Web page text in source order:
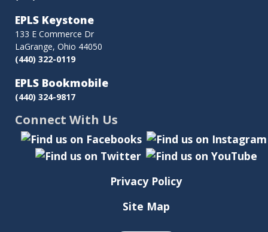
EPLS Keystone
133 E Commerce Dr
LaGrange, Ohio 44050
(440) 322-0119
EPLS Bookmobile
(440) 324-9817
Connect With Us
Privacy Policy
Site Map